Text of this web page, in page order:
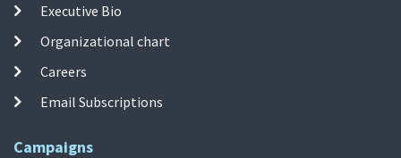
Executive Bio
Organizational chart
Careers
Email Subscriptions
Campaigns